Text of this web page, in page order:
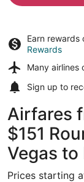
Earn rewards
Rewards
Many airlines
Sign up to
Airfares
$151
Vegas to
Prices starting